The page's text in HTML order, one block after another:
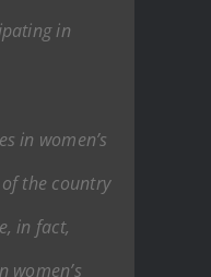
in
in women’s
the country
in fact,
women’s